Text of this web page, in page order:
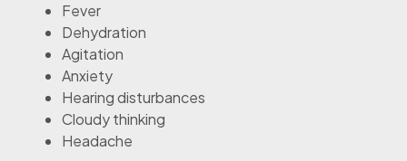
Fever
Dehydration
Agitation
Anxiety
Hearing disturbances
Cloudy thinking
Headache